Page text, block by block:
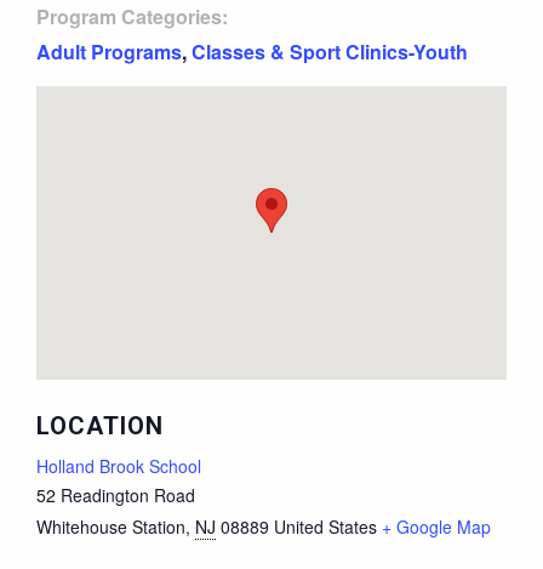
Program Categories:
Adult Programs,Classes & Sport Clinics-Youth
LOCATION
Holland Brook School
52 Readington Road
Whitehouse Station, NJ 08889 United States + Google Map